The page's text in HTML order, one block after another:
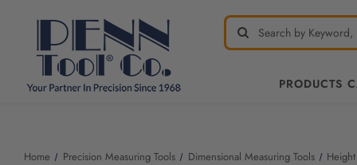
PRODUCTS
Home Precision Measuring Tools Dimensional Measuring Tools